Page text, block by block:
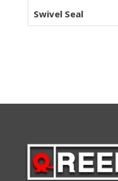
Swivel Seal